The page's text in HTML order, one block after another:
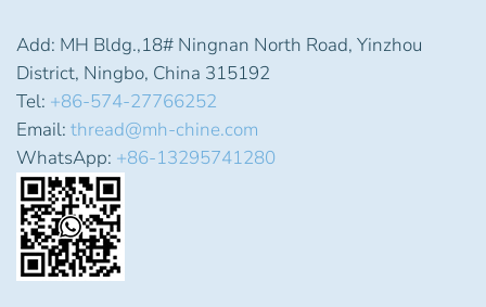
Add: MH Bldg.,18# Ningnan North Road, Yinzhou
District, Ningbo, China 315192
Tel: +86-574-27766252
Email: thread@mh-chine.com
WhatsApp: +86-13295741280